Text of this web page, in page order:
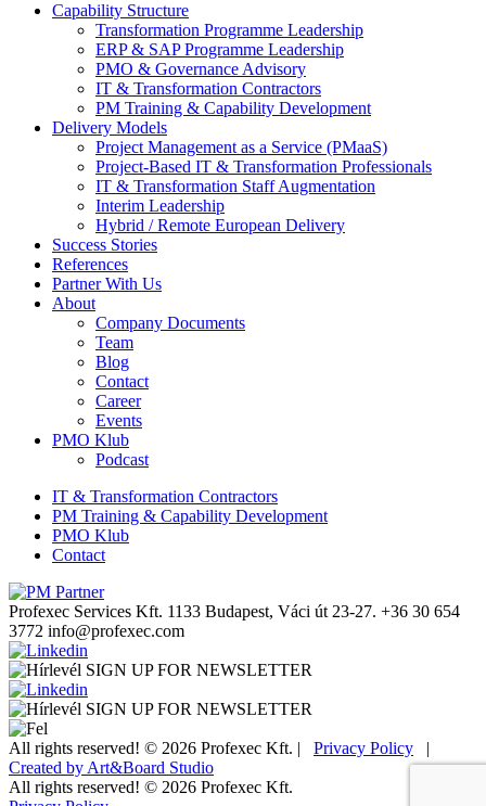
Capability Structure
Transformation Programme Leadership
ERP & SAP Programme Leadership
PMO & Governance Advisory
IT & Transformation Contractors
PM Training & Capability Development
Delivery Models
Project Management as a Service (PMaaS)
Project-Based IT & Transformation Professionals
IT & Transformation Staff Augmentation
Interim Leadership
Hybrid / Remote European Delivery
Success Stories
References
Partner With Us
About
Company Documents
Team
Blog
Contact
Career
Events
PMO Klub
Podcast
IT & Transformation Contractors
PM Training & Capability Development
PMO Klub
Contact
Profexec Services Kft. 1133 Budapest, Váci út 23-27. +36 30 654
3772 info@profexec.com
SIGN UP FOR NEWSLETTER
SIGN UP FOR NEWSLETTER
All rights reserved! © 2026 Profexec Kft. | Privacy Policy |
Created by Art&Board Studio
All rights reserved! © 2026 Profexec Kft.